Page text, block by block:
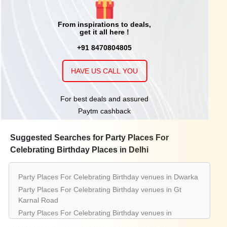
From inspirations to deals,
get it all here !
+91 8470804805
HAVE US CALL YOU
For best deals and assured
Paytm cashback
Suggested Searches for Party Places For
Celebrating Birthday Places in Delhi
Party Places For Celebrating Birthday venues in Dwarka
Party Places For Celebrating Birthday venues in Gt
Karnal Road
Party Places For Celebrating Birthday venues in